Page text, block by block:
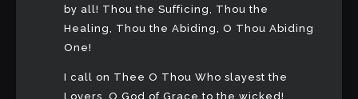
by all! Thou the Sufficing, Thou the
Healing, Thou the Abiding, O Thou Abiding
One!
I call on Thee O Thou Who slayest the
Lovers, O God of Grace to the wicked!